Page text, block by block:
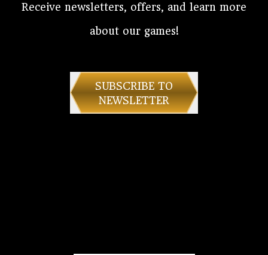
Receive newsletters, offers, and learn more
about our games!
SUBSCRIBE TO
NEWSLETTER